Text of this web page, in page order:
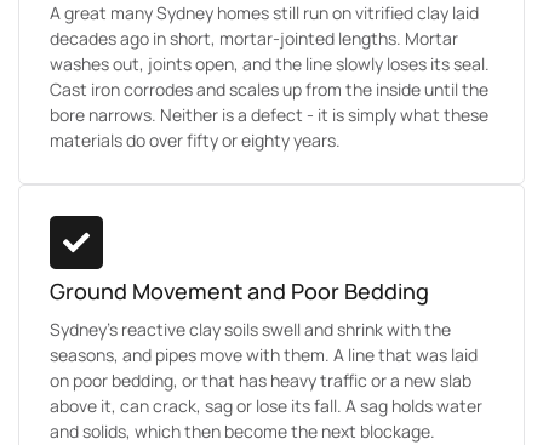
A great many Sydney homes still run on vitrified clay laid
decades ago in short, mortar-jointed lengths. Mortar
washes out, joints open, and the line slowly loses its seal.
Cast iron corrodes and scales up from the inside until the
bore narrows. Neither is a defect - it is simply what these
materials do over fifty or eighty years.
Ground Movement and Poor Bedding
Sydney's reactive clay soils swell and shrink with the
seasons, and pipes move with them. A line that was laid
on poor bedding, or that has heavy traffic or a new slab
above it, can crack, sag or lose its fall. A sag holds water
and solids, which then become the next blockage.